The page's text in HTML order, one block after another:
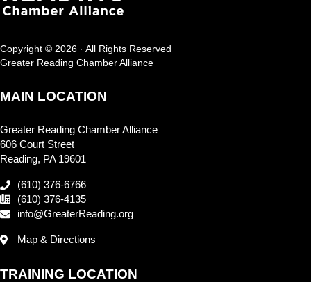
Copyright © 2026 · All Rights Reserved
Greater Reading Chamber Alliance
MAIN LOCATION
Greater Reading Chamber Alliance
606 Court Street
Reading, PA 19601
(610) 376-6766
(610) 376-4135
info@GreaterReading.org
Map & Directions
TRAINING LOCATION